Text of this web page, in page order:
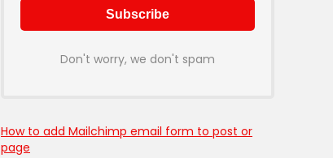
Don't worry, we don't spam
How to add Mailchimp email form to post or
page